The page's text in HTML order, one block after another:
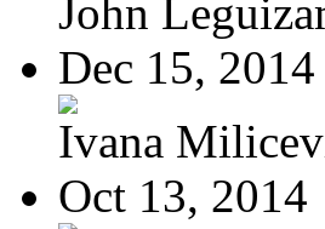
John
Dec 15, 2014
Ivana
Oct 13, 2014